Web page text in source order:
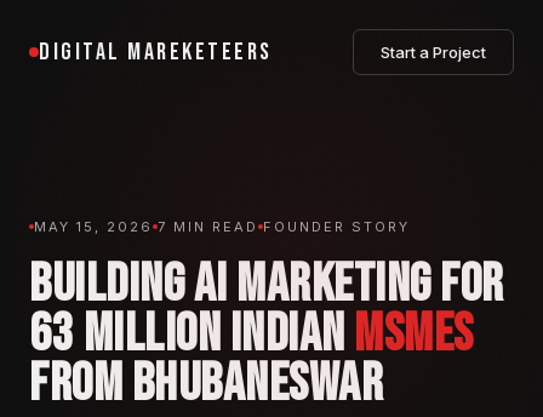
DIGITAL MAREKETEERS Start a Project
MAY 15, 2026 7 MIN READ FOUNDER STORY
BUILDING AI MARKETING FOR
63 MILLION INDIANMSMES
FROM BHUBANESWAR